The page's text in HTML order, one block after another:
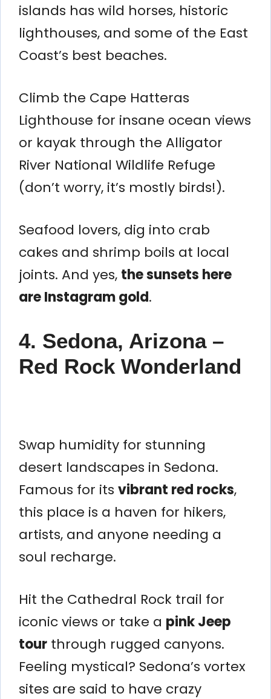
islands has wild horses, historic
lighthouses, and some of the East
Coast’s best beaches.
Climb the Cape Hatteras
Lighthouse for insane ocean views
or kayak through the Alligator
River National Wildlife Refuge
(don’t worry, it’s mostly birds!).
Seafood lovers, dig into crab
cakes and shrimp boils at local
joints. And yes, the sunsets here
are Instagram gold.
4. Sedona, Arizona –
Red Rock Wonderland
Swap humidity for stunning
desert landscapes in Sedona.
Famous for its vibrant red rocks,
this place is a haven for hikers,
artists, and anyone needing a
soul recharge.
Hit the Cathedral Rock trail for
iconic views or take a pink Jeep
tour through rugged canyons.
Feeling mystical? Sedona’s vortex
sites are said to have crazy